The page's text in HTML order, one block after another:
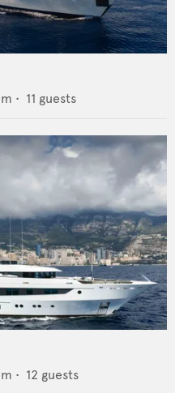
m • 11 guests
m • 12 guests